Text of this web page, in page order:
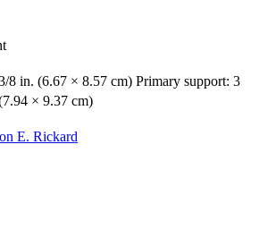
8 in. (6.67 × 8.57 cm) Primary support: 3
× 9.37 cm)
E. Rickard